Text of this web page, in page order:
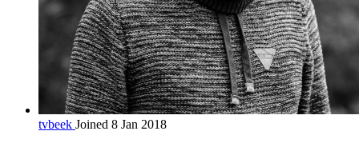
tvbeek Joined 8 Jan 2018